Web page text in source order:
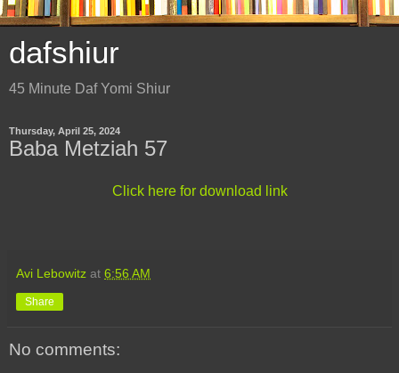
dafshiur
45 Minute Daf Yomi Shiur
Thursday, April 25, 2024
Baba Metziah 57
Click here for download link
Avi Lebowitz at 6:56 AM
Share
No comments: